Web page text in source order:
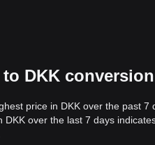
to DKK
price in DKK over the past 7
DKK over the last 7 days